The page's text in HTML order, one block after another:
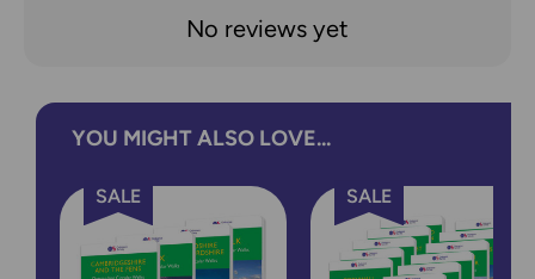
No reviews yet
YOU MIGHT ALSO LOVE...
SALE SALE